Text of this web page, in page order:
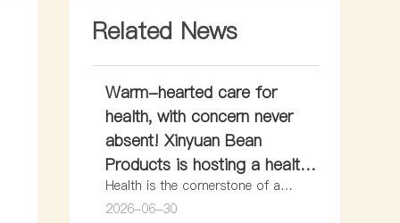
Related News
Warm-hearted care for
health, with concern never
absent! Xinyuan Bean
Products is hosting a health
education lecture for its
employees.
Health is the cornerstone of a
happy life and the confidence that
2026-06-30